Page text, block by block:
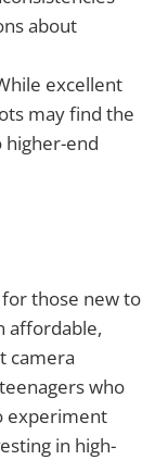
about
excellent
may find the
higher-end
those new to
affordable,
camera
who
experiment
in high-